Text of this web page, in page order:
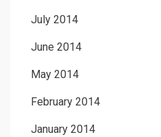
July 2014
June 2014
May 2014
February 2014
January 2014